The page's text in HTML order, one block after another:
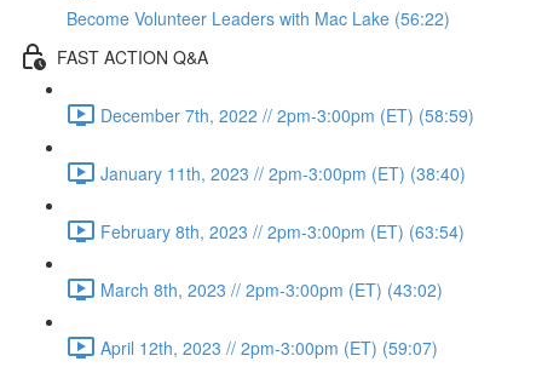
Become Volunteer Leaders with Mac Lake (56:22)
FAST ACTION Q&A
December 7th, 2022 // 2pm-3:00pm (ET) (58:59)
January 11th, 2023 // 2pm-3:00pm (ET) (38:40)
February 8th, 2023 // 2pm-3:00pm (ET) (63:54)
March 8th, 2023 // 2pm-3:00pm (ET) (43:02)
April 12th, 2023 // 2pm-3:00pm (ET) (59:07)